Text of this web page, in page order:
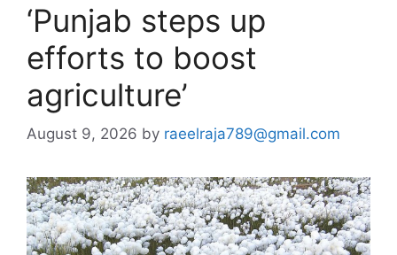
‘Punjab steps up
efforts to boost
agriculture’
August 9, 2026 by raeelraja789@gmail.com